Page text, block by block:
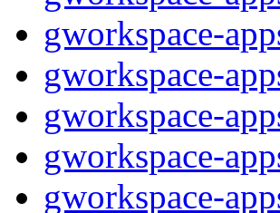
gworkspace-
gworkspace-
gworkspace-
gworkspace-
gworkspace-